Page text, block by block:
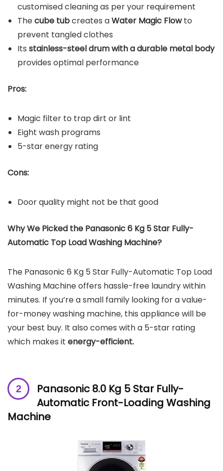
customised cleaning as per your requirement
Thecube tubcreates aWater Magic Flowto
prevent tangled clothes
Its stainless-steel drum with a durable metal body
provides optimal performance
Pros:
Magic filter to trap dirt or lint
Eight wash programs
5-star energy rating
Cons:
Door quality might not be that good
Why We Picked the Panasonic 6 Kg 5 Star Fully-
Automatic Top Load Washing Machine?
The Panasonic 6 Kg 5 Star Fully-Automatic Top Load
Washing Machine offers hassle-free laundry within
minutes. If you’re a small family looking for a value-
for-money washing machine, this appliance will be
your best buy. It also comes with a 5-star rating
which makes it energy-efficient.
Panasonic 8.0 Kg 5 Star Fully-
Automatic Front-Loading Washing
Machine